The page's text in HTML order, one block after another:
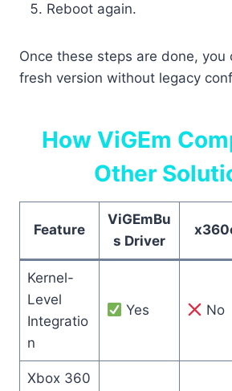
Reboot again.
Once these steps are done, you
fresh version without legacy
How ViGEm
Other
Feature
ViGEmBu
s Driver
Kernel-
Level
Integratio
n
Yes No
Xbox 360